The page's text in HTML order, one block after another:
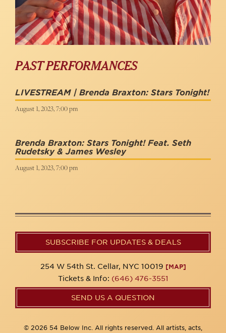
PAST PERFORMANCES
LIVESTREAM | Brenda Braxton: Stars Tonight!
August 1, 2023, 7:00 pm
Brenda Braxton: Stars Tonight! Feat. Seth
Rudetsky & James Wesley
August 1, 2023, 7:00 pm
SUBSCRIBE FOR UPDATES & DEALS
254 W 54th St. Cellar, NYC 10019 [MAP]
Tickets & Info: (646) 476-3551
SEND US A QUESTION
© 2026 54 Below Inc. All rights reserved. All artists, acts,